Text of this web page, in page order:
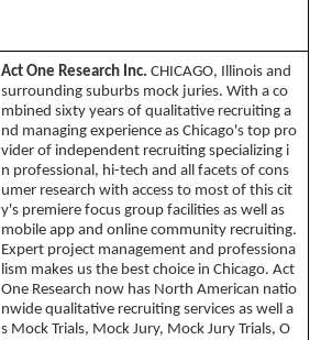
Act One Research Inc. CHICAGO, Illinois and
surrounding suburbs mock juries. With a co
mbined sixty years of qualitative recruiting a
nd managing experience as Chicago's top pro
vider of independent recruiting specializing i
n professional, hi-tech and all facets of cons
umer research with access to most of this cit
y's premiere focus group facilities as well as
mobile app and online community recruiting.
Expert project management and professiona
lism makes us the best choice in Chicago. Act
One Research now has North American natio
nwide qualitative recruiting services as well a
s Mock Trials, Mock Jury, Mock Jury Trials, O